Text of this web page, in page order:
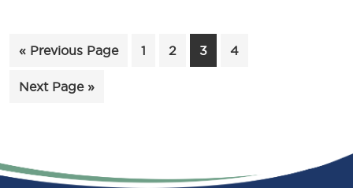
« Go
Previous Page Page
1 Page
2 Page
3 Page
4
Go
Next Page »